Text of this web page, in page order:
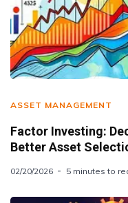
ASSET MANAGEMENT
Factor Investing:
Better Asset
02/20/2026 5 minutes to